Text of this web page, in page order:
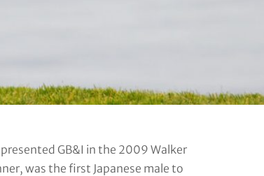
GB&I in the 2009 Walker
was the first Japanese male to